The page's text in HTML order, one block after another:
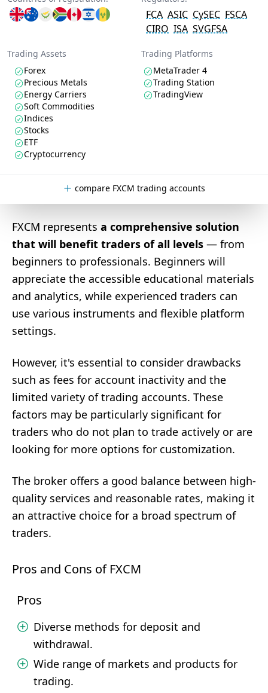
FCA ASIC CySEC FSCA
CIRO ISA SVGFSA
Trading Assets
Forex
Precious Metals
Energy Carriers
Soft Commodities
Indices
Stocks
ETF
Cryptocurrency
Trading Platforms
MetaTrader 4
Trading Station
TradingView
compare FXCM trading accounts
FXCM represents a comprehensive solution
that will benefit traders of all levels — from
beginners to professionals. Beginners will
appreciate the accessible educational materials
and analytics, while experienced traders can
use various instruments and flexible platform
settings.
However, it's essential to consider drawbacks
such as fees for account inactivity and the
limited variety of trading accounts. These
factors may be particularly significant for
traders who do not plan to trade actively or are
looking for more options for customization.
The broker offers a good balance between high-
quality services and reasonable rates, making it
an attractive choice for a broad spectrum of
traders.
Pros and Cons of FXCM
Pros
Diverse methods for deposit and
withdrawal.
Wide range of markets and products for
trading.